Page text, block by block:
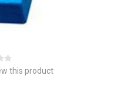
this product